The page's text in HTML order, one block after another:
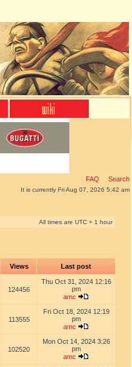
FAQ Search
It is currently Fri Aug 07, 2026 5:42 am
All times are UTC + 1 hour
Views Last post
124456
Thu Oct 31, 2024 12:16
pm
amc
113555
Fri Oct 18, 2024 12:19
pm
amc
102520
Mon Oct 14, 2024 3:26
pm
amc